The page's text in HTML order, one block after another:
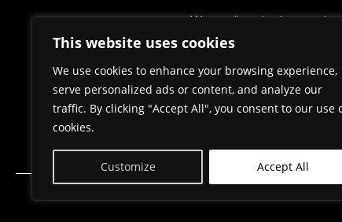
This website uses cookies
We use cookies to enhance your browsing experience,
serve personalized ads or content, and analyze our
traffic. By clicking "Accept All", you consent to our use
cookies.
Customize Accept All
We mediate in the
properties. Also, we do
permits, in
Home About Us